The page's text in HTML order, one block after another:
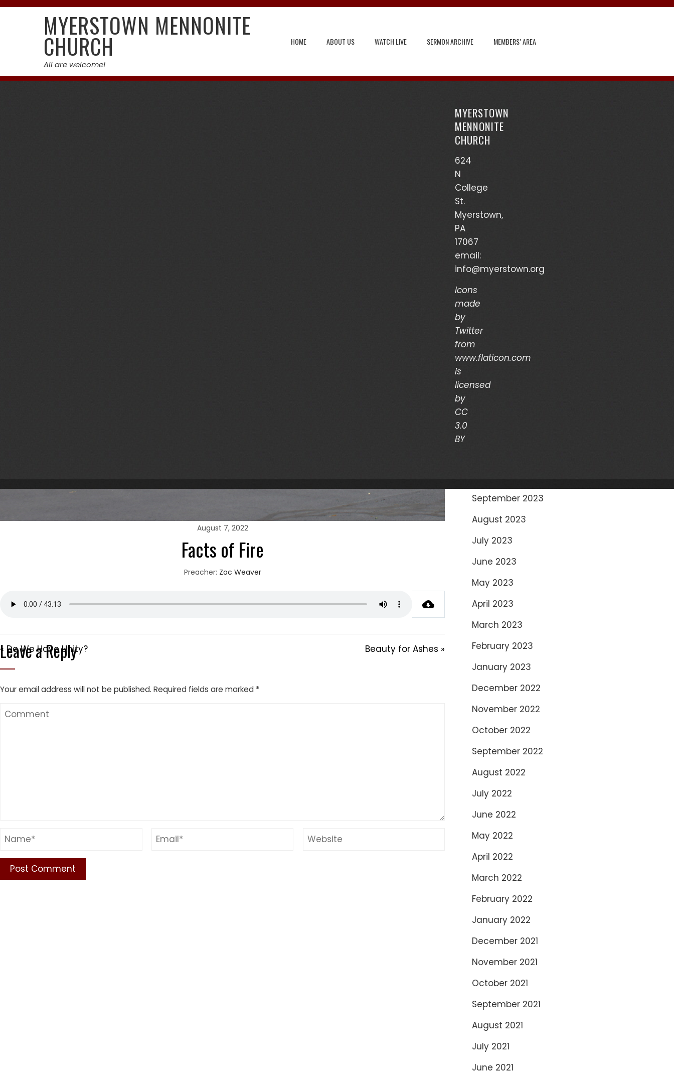
Skip
MYERSTOWN MENNONITE
CHURCH
All are welcome!
HOME ABOUT US WATCH LIVE SERMON ARCHIVE MEMBERS’ AREA
August 7, 2022
Facts of Fire
Preacher: Zac Weaver
« Do We Have Unity? Beauty for Ashes »
Leave a Reply
Your email address will not be published. Required fields are marked *
Search
Recent Posts
Accounts of Mennonites During Wartime – Earl
Mutualism – Drew Sensenig (03/10/24)
Your Life is a Vapor – Brian Good – (03/03/24)
The Discipline of Integrity – Dwain Martin
(02/28/24)
Recent Comments
Archives
September 2023
August 2023
July 2023
June 2023
May 2023
April 2023
March 2023
February 2023
January 2023
December 2022
November 2022
October 2022
September 2022
August 2022
July 2022
June 2022
May 2022
April 2022
March 2022
February 2022
January 2022
December 2021
November 2021
October 2021
September 2021
August 2021
July 2021
June 2021
MYERSTOWN
MENNONITE
CHURCH
624
N
College
St.
Myerstown,
PA
17067
email:
info@myerstown.org
Icons
made
by
Twitter
from
www.flaticon.com
is
licensed
by
CC
3.0
BY